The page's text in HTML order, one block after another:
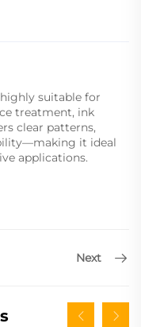
suitable for
treatment, ink
clear patterns,
it ideal
applications.
Next